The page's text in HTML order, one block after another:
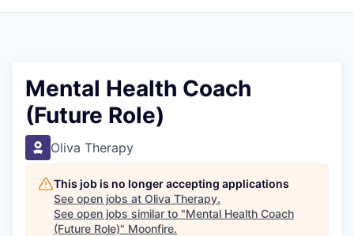
Mental Health Coach
(Future Role)
Oliva Therapy
This job is no longer accepting applications
See open jobs at Oliva Therapy.
See open jobs similar to "Mental Health Coach
(Future Role)" Moonfire.